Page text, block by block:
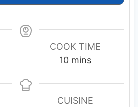
COOK TIME
10m
n
u
mins
CUISINE